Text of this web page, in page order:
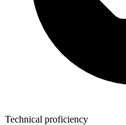
Technical proficiency